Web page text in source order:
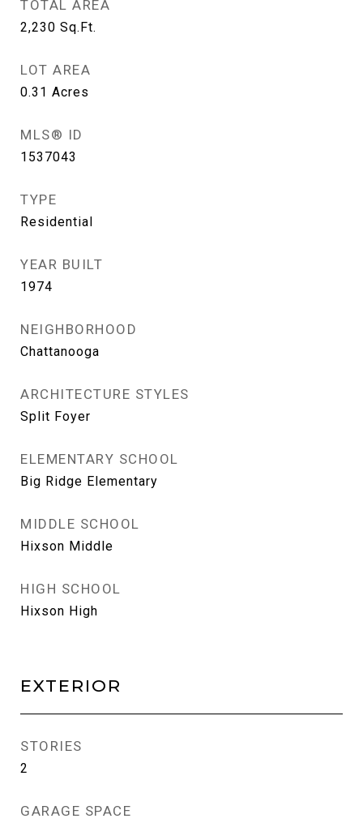
TOTAL AREA
2,230 Sq.Ft.
LOT AREA
0.31 Acres
MLS® ID
1537043
TYPE
Residential
YEAR BUILT
1974
NEIGHBORHOOD
Chattanooga
ARCHITECTURE STYLES
Split Foyer
ELEMENTARY SCHOOL
Big Ridge Elementary
MIDDLE SCHOOL
Hixson Middle
HIGH SCHOOL
Hixson High
EXTERIOR
STORIES
2
GARAGE SPACE